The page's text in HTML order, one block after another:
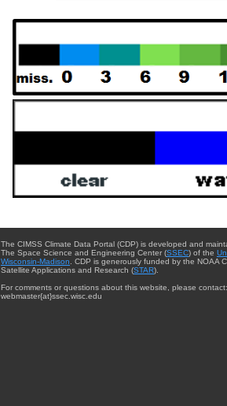
The CIMSS Climate Data Portal (CDP) is developed and
The Space Science and Engineering Center (SSEC) of the
Wisconsin-Madison . CDP is generously funded by the NOAA
Satellite Applications and Research (STAR).
For comments or questions about this website, please contact:
webmaster{at}ssec.wisc.edu